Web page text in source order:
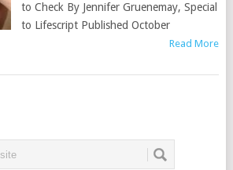
to Check By Jennifer Gruenemay, Special
to Lifescript Published October
Read More